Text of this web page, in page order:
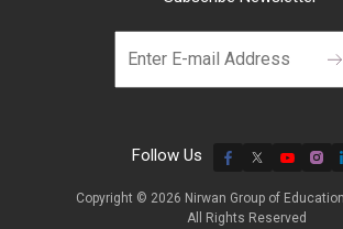
Follow Us
Copyright © 2026 Nirwan Group of
All Rights Reserved